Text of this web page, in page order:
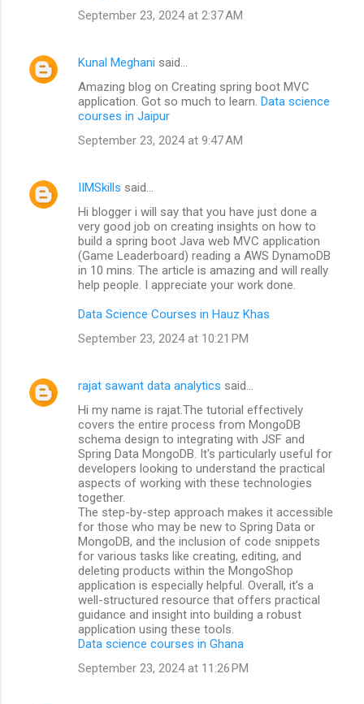
September 23, 2024 at 2:37 AM
Kunal Meghani said…
Amazing blog on Creating spring boot MVC
application. Got so much to learn. Data science
courses in Jaipur
September 23, 2024 at 9:47 AM
IIMSkills said…
Hi blogger i will say that you have just done a
very good job on creating insights on how to
build a spring boot Java web MVC application
(Game Leaderboard) reading a AWS DynamoDB
in 10 mins. The article is amazing and will really
help people. I appreciate your work done.
Data Science Courses in Hauz Khas
September 23, 2024 at 10:21 PM
rajat sawant data analytics said…
Hi my name is rajat.The tutorial effectively
covers the entire process from MongoDB
schema design to integrating with JSF and
Spring Data MongoDB. It's particularly useful for
developers looking to understand the practical
aspects of working with these technologies
together.
The step-by-step approach makes it accessible
for those who may be new to Spring Data or
MongoDB, and the inclusion of code snippets
for various tasks like creating, editing, and
deleting products within the MongoShop
application is especially helpful. Overall, it’s a
well-structured resource that offers practical
guidance and insight into building a robust
application using these tools.
Data science courses in Ghana
September 23, 2024 at 11:26 PM